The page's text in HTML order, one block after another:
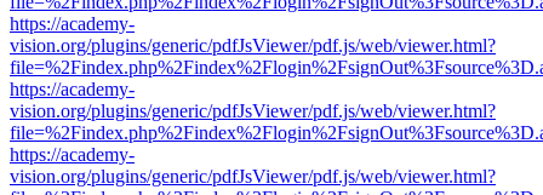
https://academy-
vision.org/plugins/generic/pdfJsViewer/pdf.js/web/viewer.html?
https://academy-
vision.org/plugins/generic/pdfJsViewer/pdf.js/web/viewer.html?
https://academy-
vision.org/plugins/generic/pdfJsViewer/pdf.js/web/viewer.html?